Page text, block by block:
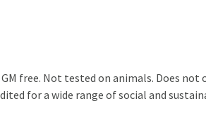
free. Not tested on animals. Does
for a wide range of social and